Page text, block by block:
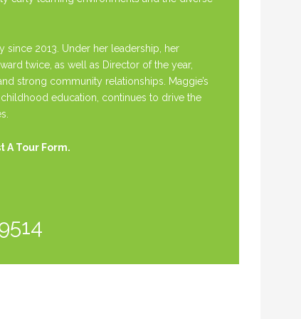
2013. Under her leadership, her
twice, as well as Director of the year,
strong community relationships. Maggie’s
education, continues to drive the
A Tour Form.